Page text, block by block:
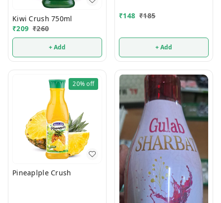
Kiwi Crush 750ml
₹209 ₹260
+ Add
₹148 ₹185
+ Add
20%off
Pineaplple Crush